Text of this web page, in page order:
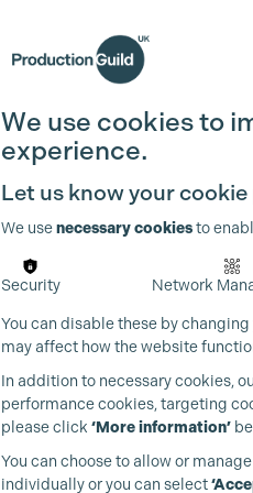
Join the Guild
We use cookies to
experience.
Let us know your
We usenecessary cookiesto
Security Network
You can disable these by
may affect how the website
In addition to necessary cookies,
performance cookies, targeting
please click ‘More information’
You can choose to allow or
individually or you can select